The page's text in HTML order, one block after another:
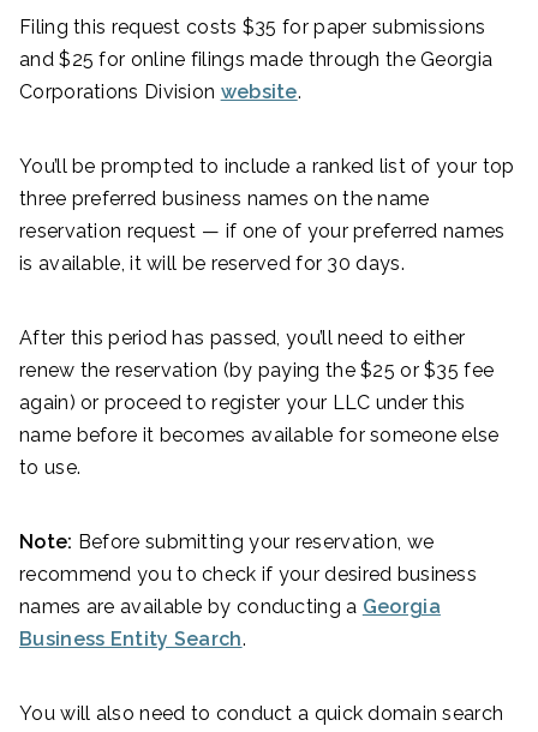
Filing this request costs $35 for paper submissions
and $25 for online filings made through the Georgia
Corporations Division website.
You’ll be prompted to include a ranked list of your top
three preferred business names on the name
reservation request — if one of your preferred names
is available, it will be reserved for 30 days.
After this period has passed, you’ll need to either
renew the reservation (by paying the $25 or $35 fee
again) or proceed to register your LLC under this
name before it becomes available for someone else
to use.
Note: Before submitting your reservation, we
recommend you to check if your desired business
names are available by conducting a Georgia
Business Entity Search.
You will also need to conduct a quick domain search